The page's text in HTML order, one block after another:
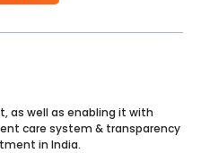
as well as enabling it with
care system & transparency
in India.